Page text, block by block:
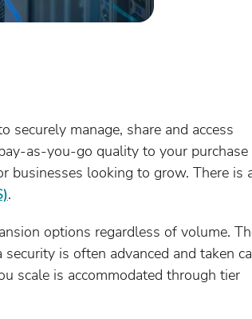
manage, share and access
as-you-go quality to your purchase
businesses looking to grow. There is
.
options regardless of volume.
is often advanced and taken
scale is accommodated through tier